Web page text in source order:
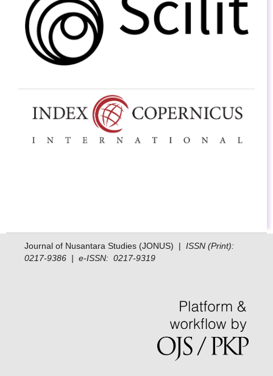
Journal of Nusantara Studies (JONUS) | ISSN (Print):
0217-9386 | e-ISSN: 0217-9319